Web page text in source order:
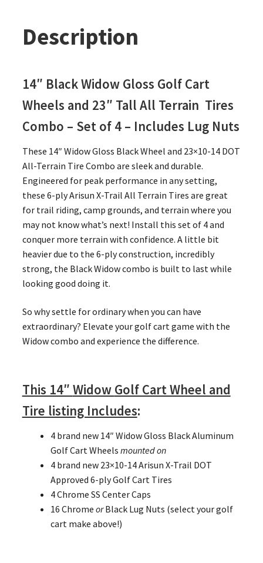
Description
14″ BlackWidow Gloss Golf Cart
Wheels and 23″ Tall All Terrain Tires
Combo – Set of 4 – Includes Lug Nuts
These 14″ Widow Gloss Black Wheel and 23×10-14 DOT
All-Terrain Tire Combo are sleek and durable.
Engineered for peak performance in any setting,
these 6-ply Arisun X-Trail All Terrain Tires are great
for trail riding, camp grounds, and terrain where you
may not know what’s next! Install this set of 4 and
conquer more terrain with confidence. A little bit
heavier due to the 6-ply construction, incredibly
strong, the Black Widow combo is built to last while
looking good doing it.
So why settle for ordinary when you can have
extraordinary? Elevate your golf cart game with the
Widow combo and experience the difference.
This 14″ Widow Golf Cart Wheel and
Tire listing Includes:
4 brand new 14″ Widow Gloss Black Aluminum
Golf Cart Wheels mounted on
4 brand new 23×10-14 Arisun X-Trail DOT
Approved 6-ply Golf Cart Tires
4 Chrome SS Center Caps
16 Chrome orBlack Lug Nuts (select your golf
cart make above!)